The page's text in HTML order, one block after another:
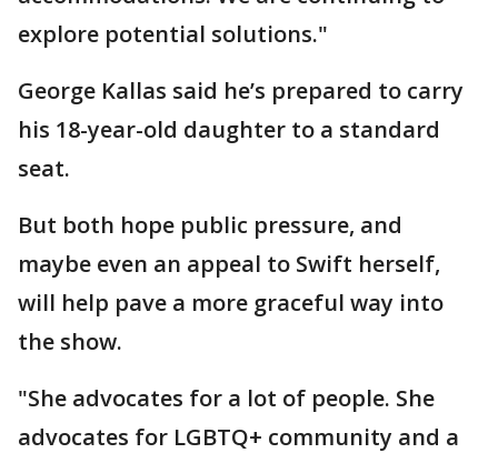
explore potential solutions."
George Kallas said he’s prepared to carry
his 18-year-old daughter to a standard
seat.
But both hope public pressure, and
maybe even an appeal to Swift herself,
will help pave a more graceful way into
the show.
"She advocates for a lot of people. She
advocates for LGBTQ+ community and a